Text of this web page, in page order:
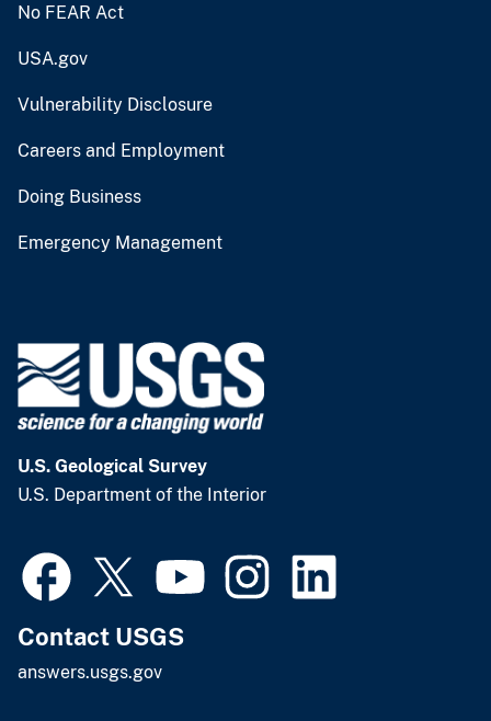
No FEAR Act
USA.gov
Vulnerability Disclosure
Careers and Employment
Doing Business
Emergency Management
U.S. Geological Survey
U.S. Department of the Interior
Contact USGS
answers.usgs.gov